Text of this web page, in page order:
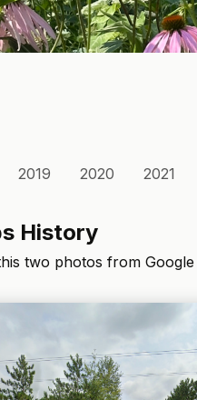
2019 2020 2021
History
two photos from